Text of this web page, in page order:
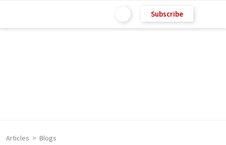
Subscribe
Articles Blogs